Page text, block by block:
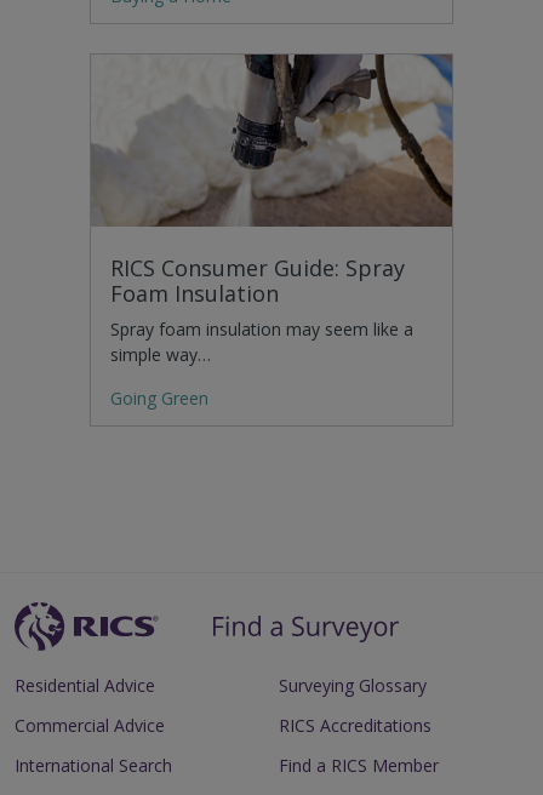
RICS Consumer Guide: Spray
Foam Insulation
Spray foam insulation may seem like a
simple way…
Going Green
Residential Advice
Commercial Advice
International Search
Surveying Glossary
RICS Accreditations
Find a RICS Member